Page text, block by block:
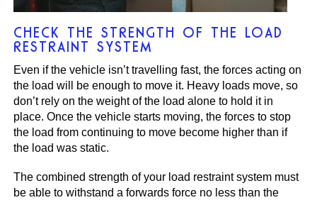
CHECK THE STRENGTH OF THE LOAD
RESTRAINT SYSTEM
Even if the vehicle isn’t travelling fast, the forces acting on
the load will be enough to move it. Heavy loads move, so
don’t rely on the weight of the load alone to hold it in
place. Once the vehicle starts moving, the forces to stop
the load from continuing to move become higher than if
the load was static.
The combined strength of your load restraint system must
be able to withstand a forwards force no less than the